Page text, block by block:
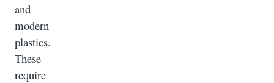
and
modern
plastics.
These
require